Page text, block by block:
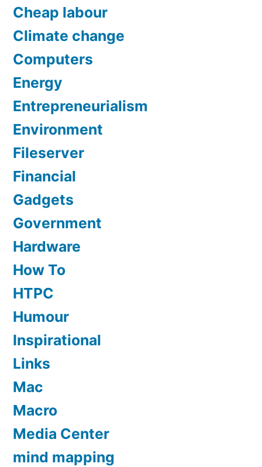
Cheap labour
Climate change
Computers
Energy
Entrepreneurialism
Environment
Fileserver
Financial
Gadgets
Government
Hardware
How To
HTPC
Humour
Inspirational
Links
Mac
Macro
Media Center
mind mapping